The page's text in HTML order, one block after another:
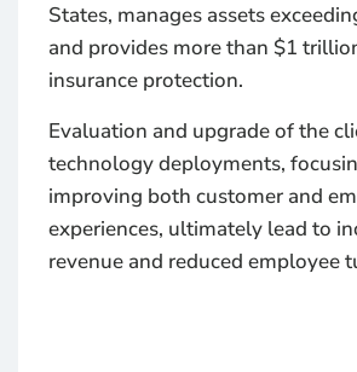
States, manages assets
and provides more than $1
insurance protection.
Evaluation and upgrade of the
technology deployments,
improving both customer and
experiences, ultimately lead to
revenue and reduced employee